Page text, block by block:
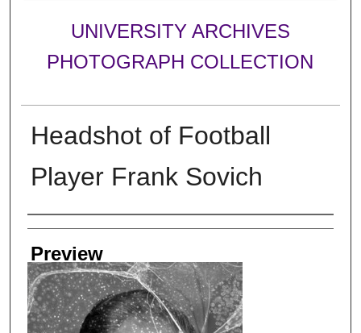
UNIVERSITY ARCHIVES
PHOTOGRAPH COLLECTION
Headshot of Football
Player Frank Sovich
Creator
Preview